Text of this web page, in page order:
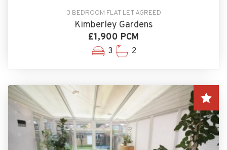
3 BEDROOM FLAT LET AGREED
Kimberley Gardens
£1,900 PCM
3 2